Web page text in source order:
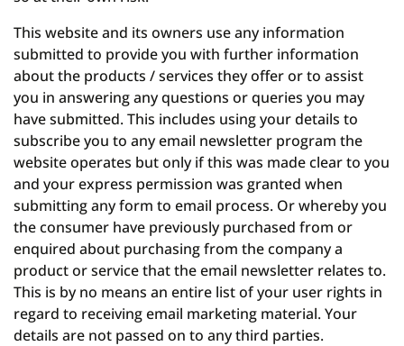
This website and its owners use any information
submitted to provide you with further information
about the products / services they offer or to assist
you in answering any questions or queries you may
have submitted. This includes using your details to
subscribe you to any email newsletter program the
website operates but only if this was made clear to you
and your express permission was granted when
submitting any form to email process. Or whereby you
the consumer have previously purchased from or
enquired about purchasing from the company a
product or service that the email newsletter relates to.
This is by no means an entire list of your user rights in
regard to receiving email marketing material. Your
details are not passed on to any third parties.